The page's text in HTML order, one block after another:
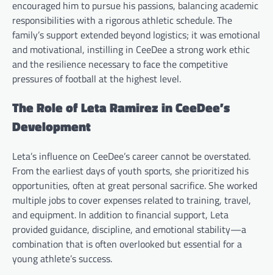
encouraged him to pursue his passions, balancing academic
responsibilities with a rigorous athletic schedule. The
family’s support extended beyond logistics; it was emotional
and motivational, instilling in CeeDee a strong work ethic
and the resilience necessary to face the competitive
pressures of football at the highest level.
The Role of Leta Ramirez in CeeDee’s
Development
Leta’s influence on CeeDee’s career cannot be overstated.
From the earliest days of youth sports, she prioritized his
opportunities, often at great personal sacrifice. She worked
multiple jobs to cover expenses related to training, travel,
and equipment. In addition to financial support, Leta
provided guidance, discipline, and emotional stability—a
combination that is often overlooked but essential for a
young athlete’s success.